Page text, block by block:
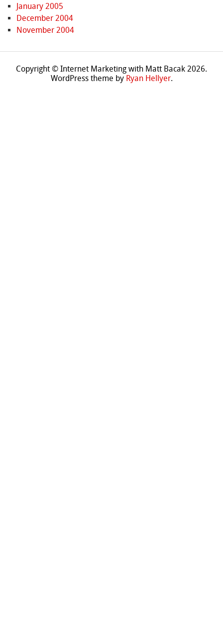
January 2005
December 2004
November 2004
Copyright © Internet Marketing with Matt Bacak 2026.
WordPress theme by Ryan Hellyer.